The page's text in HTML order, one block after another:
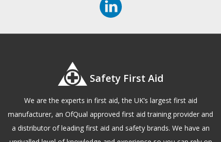
Safety First Aid
We are the experts in first aid, the UK’s largest first aid
manufacturer, an OfQual approved first aid training provider and
a distributor of leading first aid and safety brands. We have an